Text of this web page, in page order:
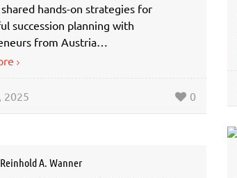
hands-on strategies for
succession planning with
from Austria…
2025 0
A. Wanner